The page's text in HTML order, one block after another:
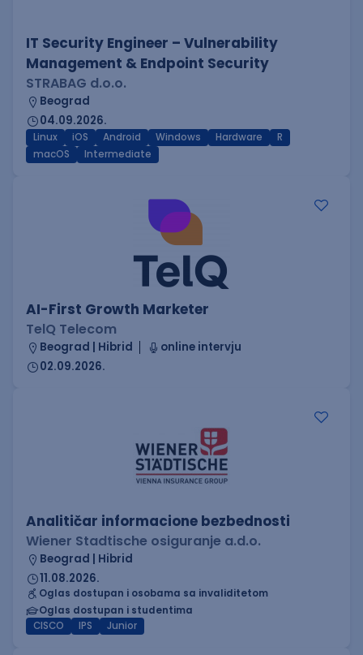
IT Security Engineer – Vulnerability
Management & Endpoint Security
STRABAG d.o.o.
Beograd
04.09.2026.
Linux iOS Android Windows Hardware
R
macOS
Intermediate
AI-First Growth Marketer
TelQ Telecom
Beograd | Hibrid
online intervju
02.09.2026.
Analitičar informacione bezbednosti
Wiener Stadtische osiguranje a.d.o.
Beograd | Hibrid
11.08.2026.
Oglas dostupan i osobama sa invaliditetom
Oglas dostupan i studentima
CISCO
IPS Junior